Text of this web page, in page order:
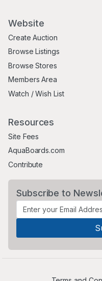
Website
Create Auction
Browse Listings
Browse Stores
Members Area
Watch / Wish List
Resources
Site Fees
AquaBoards.com
Contribute
Subscribe to